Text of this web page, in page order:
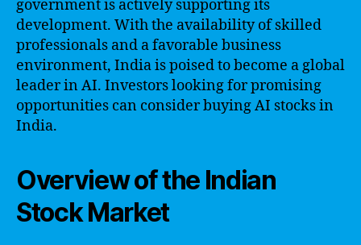
government is actively supporting its
development. With the availability of skilled
professionals and a favorable business
environment, India is poised to become a global
leader in AI. Investors looking for promising
opportunities can consider buying AI stocks in
India.
Overview of the Indian
Stock Market